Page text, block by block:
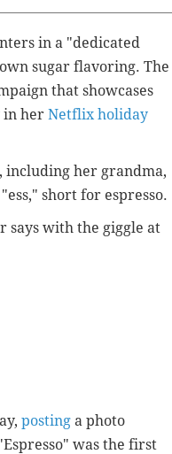
in a "dedicated
sugar flavoring. The
that showcases
in her Netflix holiday
including her grandma,
short for espresso.
says with the giggle at
posting a photo
was the first